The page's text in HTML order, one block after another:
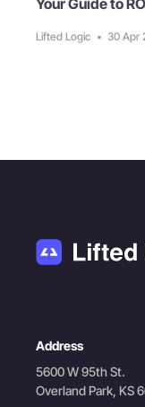
Lifted Logic • 30 Apr
Address
5600 W 95th St.
Overland Park, KS